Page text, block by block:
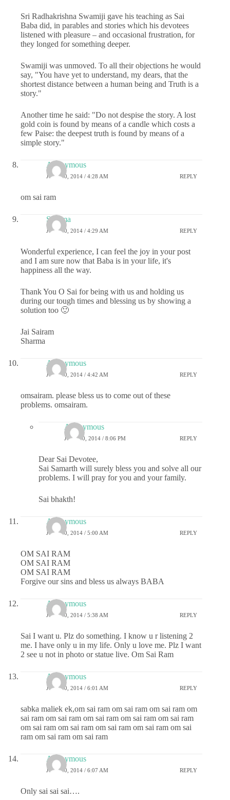
Sri Radhakrishna Swamiji gave his teaching as Sai
Baba did, in parables and stories which his devotees
listened with pleasure – and occasional frustration, for
they longed for something deeper.
Swamiji was unmoved. To all their objections he would
say, "You have yet to understand, my dears, that the
short­est distance between a human being and Truth is a
story."
Another time he said: "Do not despise the story. A lost
gold coin is found by means of a candle which costs a
few Paise: the deepest truth is found by means of a
simple story."
Anonymous
JULY 30, 2014 / 4:28 AM REPLY
om sai ram
Sharma
JULY 30, 2014 / 4:29 AM REPLY
Wonderful experience, I can feel the joy in your post
and I am sure now that Baba is in your life, it's
happiness all the way.
Thank You O Sai for being with us and holding us
during our tough times and blessing us by showing a
solution too 🙂
Jai Sairam
Sharma
Anonymous
JULY 30, 2014 / 4:42 AM REPLY
omsairam. please bless us to come out of these
problems. omsairam.
Anonymous
JULY 30, 2014 / 8:06 PM REPLY
Dear Sai Devotee,
Sai Samarth will surely bless you and solve all our
problems. I will pray for you and your family.
Sai bhakth!
Anonymous
JULY 30, 2014 / 5:00 AM REPLY
OM SAI RAM
OM SAI RAM
OM SAI RAM
Forgive our sins and bless us always BABA
Anonymous
JULY 30, 2014 / 5:38 AM REPLY
Sai I want u. Plz do something. I know u r listening 2
me. I have only u in my life. Only u love me. Plz I want
2 see u not in photo or statue live. Om Sai Ram
Anonymous
JULY 30, 2014 / 6:01 AM REPLY
sabka maliek ek,om sai ram om sai ram om sai ram om
sai ram om sai ram om sai ram om sai ram om sai ram
om sai ram om sai ram om sai ram om sai ram om sai
ram om sai ram om sai ram
Anonymous
JULY 30, 2014 / 6:07 AM REPLY
Only sai sai sai….